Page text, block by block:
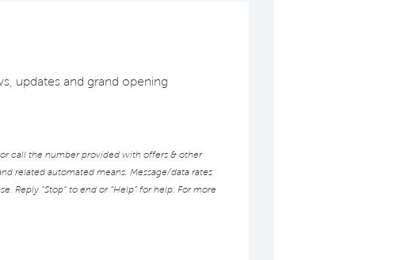
updates and grand opening
call the number provided with offers & other
related automated means. Message/data rates
Reply “Stop” to end or “Help” for help. For more